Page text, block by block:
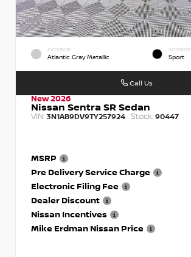
EXTERIOR
Atlantic Gray Metallic
INTERIOR
Sport
New 2026
Nissan Sentra SR Sedan
VIN: 3N1AB9DV9TY257924 Stock: 90447
MSRP
Pre Delivery Service Charge
Electronic Filing Fee
Dealer Discount
Nissan Incentives
Mike Erdman Nissan Price
Call Us